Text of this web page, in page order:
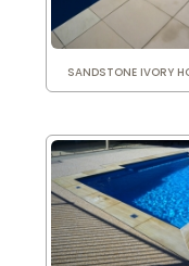
SANDSTONE IVORY